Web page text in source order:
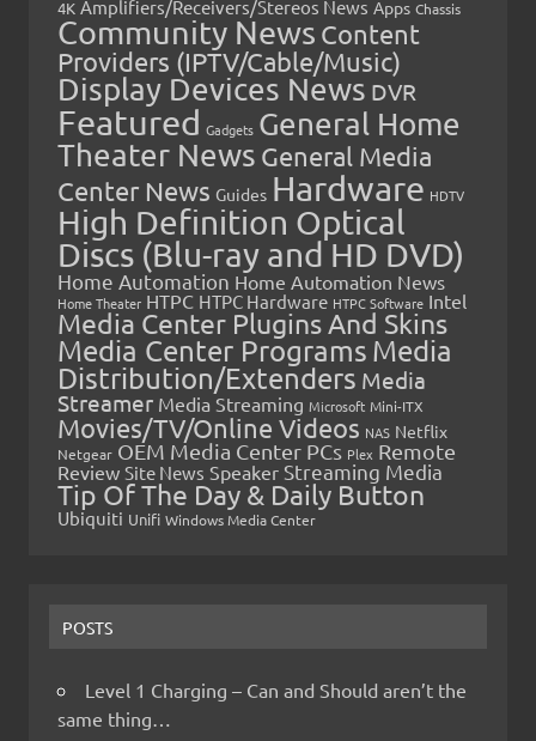
4K Amplifiers/Receivers/Stereos News Apps Chassis
Community News Content
Providers (IPTV/Cable/Music)
Display Devices News DVR
Featured Gadgets General Home
Theater News General Media
Center News Guides Hardware HDTV
High Definition Optical
Discs (Blu-ray and HD DVD)
Home Automation Home Automation News
Home Theater HTPC HTPC Hardware HTPC Software Intel
Media Center Plugins And Skins
Media Center Programs Media
Distribution/Extenders Media
Streamer Media Streaming Microsoft Mini-ITX
Movies/TV/Online Videos NAS Netflix
Netgear OEM Media Center PCs Plex Remote
Review Site News Speaker Streaming Media
Tip Of The Day & Daily Button
Ubiquiti Unifi Windows Media Center
POSTS
Level 1 Charging – Can and Should aren’t the
same thing…